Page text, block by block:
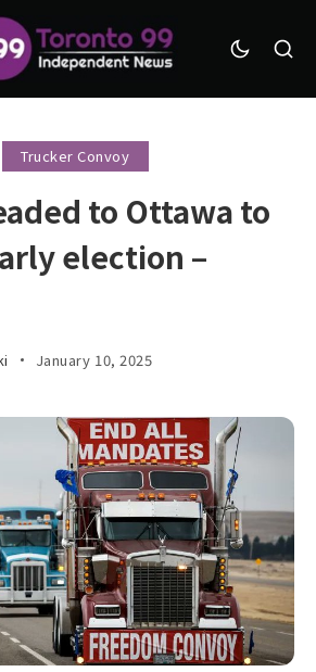
Trucker Convoy
to Ottawa to
election –
January 10, 2025